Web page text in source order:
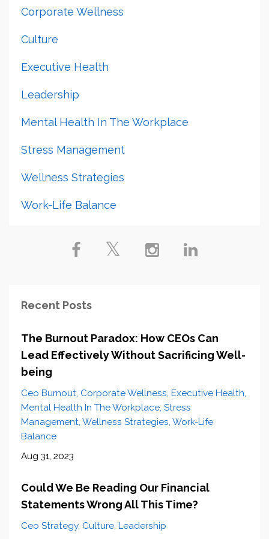
Corporate Wellness
Culture
Executive Health
Leadership
Mental Health In The Workplace
Stress Management
Wellness Strategies
Work-Life Balance
Recent Posts
The Burnout Paradox: How CEOs Can
Lead Effectively Without Sacrificing Well-
being
Ceo Burnout Corporate Wellness Executive Health
Mental Health In The Workplace Stress
Management Wellness Strategies Work-Life
Balance
Aug 31, 2023
Could We Be Reading Our Financial
Statements Wrong All This Time?
Ceo Strategy Culture Leadership